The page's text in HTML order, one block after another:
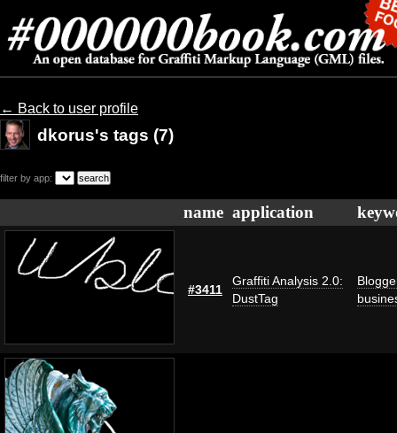
← Back to user profile
dkorus's tags (7)
filter by app:
name application
#3411
Graffiti Analysis 2.0:
DustTag